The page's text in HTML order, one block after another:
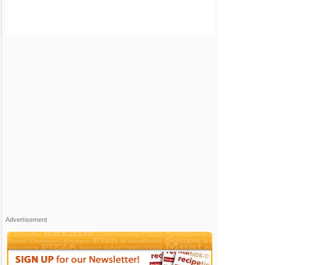
Advertisement